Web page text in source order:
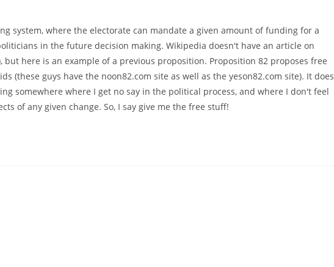
system, where the electorate can mandate a given amount of funding for a
in the future decision making. Wikipedia doesn't have an article on
but here is an example of a previous proposition. Proposition 82 proposes free
(these guys have the noon82.com site as well as the yeson82.com site). It does
somewhere where I get no say in the political process, and where I don't feel
of any given change. So, I say give me the free stuff!